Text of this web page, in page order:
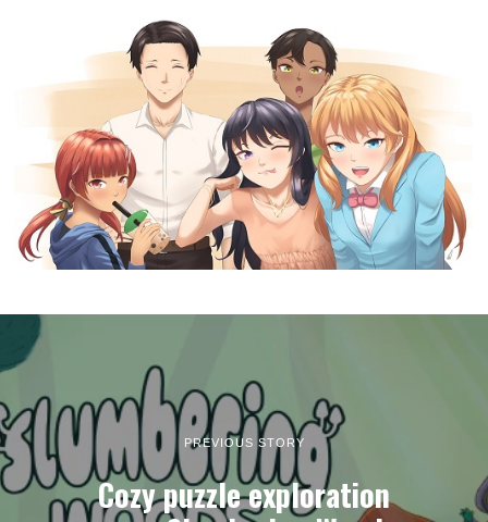
PREVIOUS STORY
Cozy puzzle exploration